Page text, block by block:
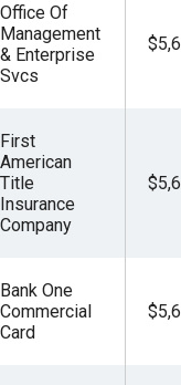
Office Of
Management
& Enterprise
Svcs
First
American
Title
Insurance
Company
Bank One
Commercial
Card